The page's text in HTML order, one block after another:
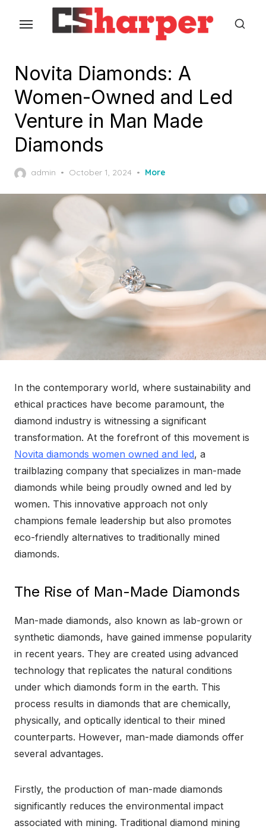
Novita Diamonds: A
Women-Owned and Led
Venture in Man Made
Diamonds
admin
Posted
October 1, 2024 More
In the contemporary world, where sustainability and
ethical practices have become paramount, the
diamond industry is witnessing a significant
transformation. At the forefront of this movement is
Novita diamonds women owned and led, a
trailblazing company that specializes in man-made
diamonds while being proudly owned and led by
women. This innovative approach not only
champions female leadership but also promotes
eco-friendly alternatives to traditionally mined
diamonds.
The Rise of Man-Made Diamonds
Man-made diamonds, also known as lab-grown or
synthetic diamonds, have gained immense popularity
in recent years. They are created using advanced
technology that replicates the natural conditions
under which diamonds form in the earth. This
process results in diamonds that are chemically,
physically, and optically identical to their mined
counterparts. However, man-made diamonds offer
several advantages.
Firstly, the production of man-made diamonds
significantly reduces the environmental impact
associated with mining. Traditional diamond mining